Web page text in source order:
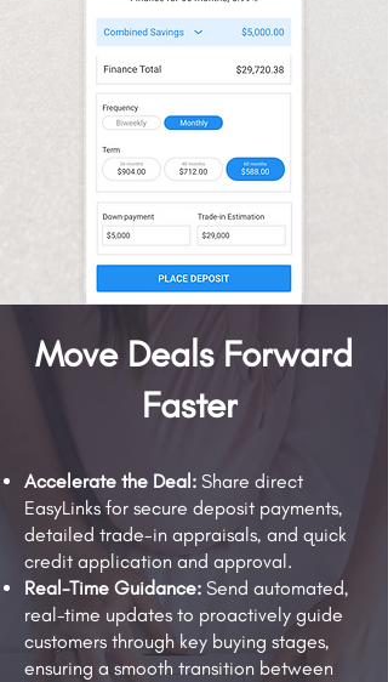
Move Deals Forward
Faster
Accelerate the Deal: Share direct
EasyLinks for secure deposit payments,
detailed trade-in appraisals, and quick
credit application and approval.
Real-Time Guidance: Send automated,
real-time updates to proactively guide
customers through key buying stages,
ensuring a smooth transition between